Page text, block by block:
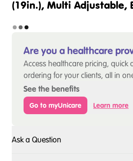
(19in.), Multi Adjustable,
Are you a healthcare
Access healthcare pricing, quick
ordering for your clients, all in
See the benefits
Go to myUnicare Learn more
Ask a Question